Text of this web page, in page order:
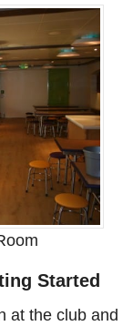
Started
at the club and